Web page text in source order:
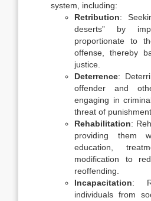
system, including:
Retribution:
deserts” by
proportionate to
offense, thereby
justice.
Deterrence:
offender and
engaging in
threat of punishment.
Rehabilitation:
providing them
education,
modification to
reoffending.
Incapacitation:
individuals from